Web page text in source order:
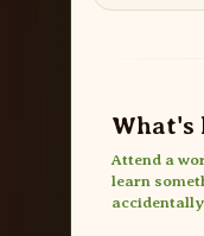
What's
Attend a
learn